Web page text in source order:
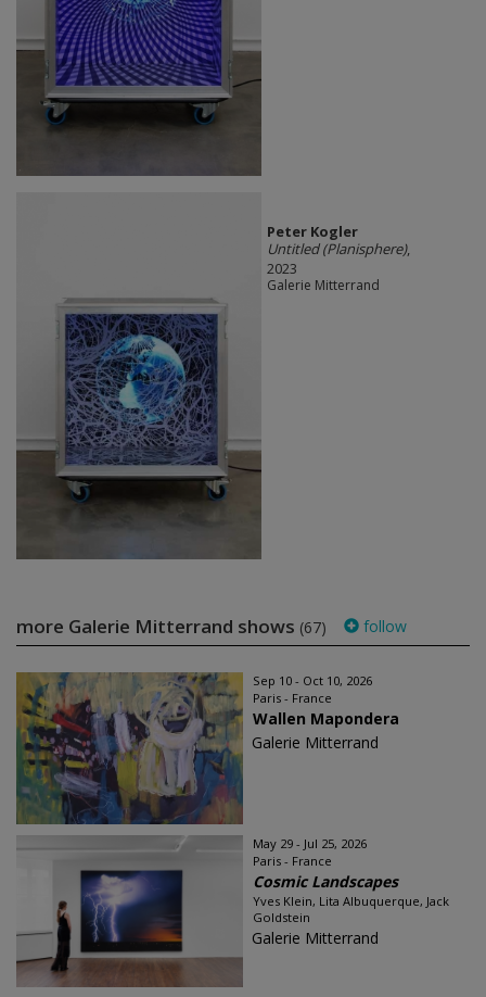
Peter Kogler
Untitled (Planisphere),
2023
Galerie Mitterrand
more Galerie Mitterrand shows (67) follow
Sep 10 - Oct 10, 2026
Paris - France
Wallen Mapondera
Galerie Mitterrand
May 29 - Jul 25, 2026
Paris - France
Cosmic Landscapes
Yves Klein, Lita Albuquerque, Jack
Goldstein
Galerie Mitterrand